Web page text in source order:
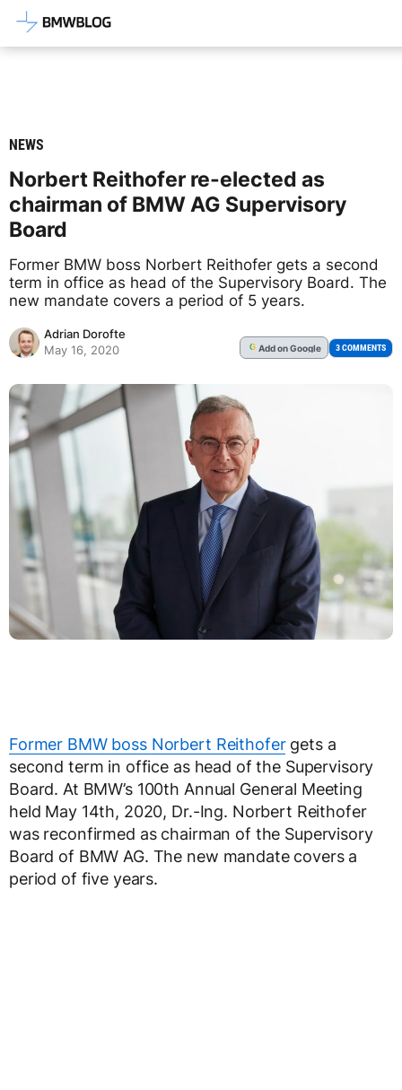
Latest BMW News, Reviews &
NEWS
Norbert Reithofer re-elected as
chairman of BMW AG Supervisory
Board
Former BMW boss Norbert Reithofer gets a second
term in office as head of the Supervisory Board. The
new mandate covers a period of 5 years.
Adrian Dorofte
May 16, 2020
G Addon Google 3 COMMENTS
Former BMW boss Norbert Reithofergets a
second term in office as head of the Supervisory
Board. At BMW’s 100th Annual General Meeting
held May 14th, 2020, Dr.-Ing. Norbert Reithofer
was reconfirmed as chairman of the Supervisory
Board of BMW AG. The new mandate covers a
period of five years.